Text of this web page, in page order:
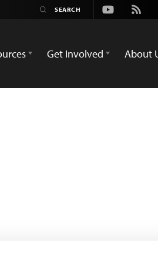
Youtube
Rss
Get Involved About